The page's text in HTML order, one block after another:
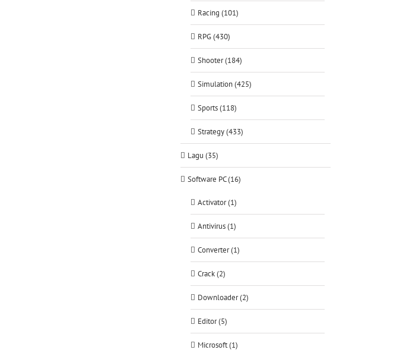
Racing (101)
RPG (430)
Shooter (184)
Simulation (425)
Sports (118)
Strategy (433)
Lagu (35)
Software PC (16)
Activator (1)
Antivirus (1)
Converter (1)
Crack (2)
Downloader (2)
Editor (5)
Microsoft (1)